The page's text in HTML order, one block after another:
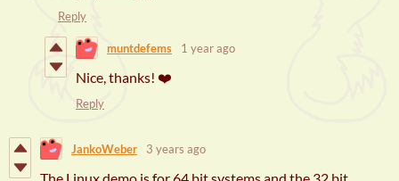
Reply
muntdefems 1 year ago
Nice, thanks! ❤️
Reply
JankoWeber 3 years ago